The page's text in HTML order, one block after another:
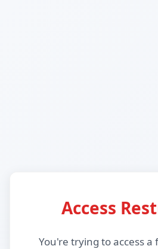
Access
You're trying to access a